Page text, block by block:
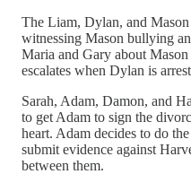
The Liam, Dylan, and
witnessing Mason bullying
Maria and Gary about
escalates when Dylan is
Sarah, Adam, Damon, and
to get Adam to sign the
heart. Adam decides to do
submit evidence against
between them.